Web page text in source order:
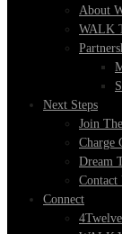
About
WALK
Next Steps
Join
Charge
Dream
Contact
Connect